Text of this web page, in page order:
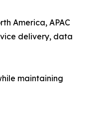
America, APAC
delivery, data
maintaining